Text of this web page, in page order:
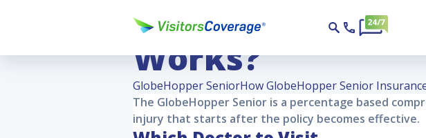
How
Works?
GlobeHopper SeniorHow GlobeHopper Senior
The GlobeHopper Senior is a percentage based
injury that starts after the policy becomes effective.